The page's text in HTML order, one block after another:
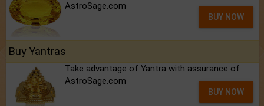
AstroSage.com
BUY NOW
Buy Yantras
Take advantage of Yantra with assurance of
AstroSage.com
BUY NOW